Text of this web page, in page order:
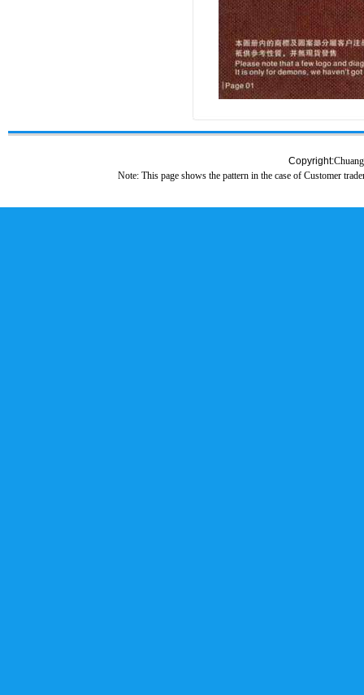
Copyright:
Note: This page shows the pattern in the case of Customer